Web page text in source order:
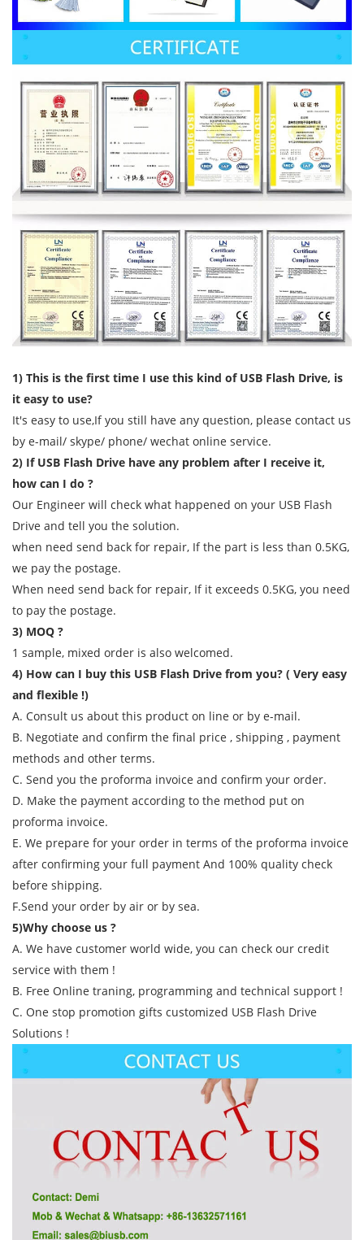
1) This is the first time I use this kind of USB Flash Drive, is
it easy to use?
It's easy to use,If you still have any question, please contact us
by e-mail/ skype/ phone/ wechat online service.
2) If USB Flash Drive have any problem after I receive it,
how can I do ?
Our Engineer will check what happened on your USB Flash
Drive and tell you the solution.
when need send back for repair, If the part is less than 0.5KG,
we pay the postage.
When need send back for repair, If it exceeds 0.5KG, you need
to pay the postage.
3) MOQ ?
1 sample, mixed order is also welcomed.
4) How can I buy this USB Flash Drive from you? ( Very easy
and flexible !)
A. Consult us about this product on line or by e-mail.
B. Negotiate and confirm the final price , shipping , payment
methods and other terms.
C. Send you the proforma invoice and confirm your order.
D. Make the payment according to the method put on
proforma invoice.
E. We prepare for your order in terms of the proforma invoice
after confirming your full payment And 100% quality check
before shipping.
F.Send your order by air or by sea.
5)Why choose us ?
A. We have customer world wide, you can check our credit
service with them !
B. Free Online traning, programming and technical support !
C. One stop promotion gifts customized USB Flash Drive
Solutions !